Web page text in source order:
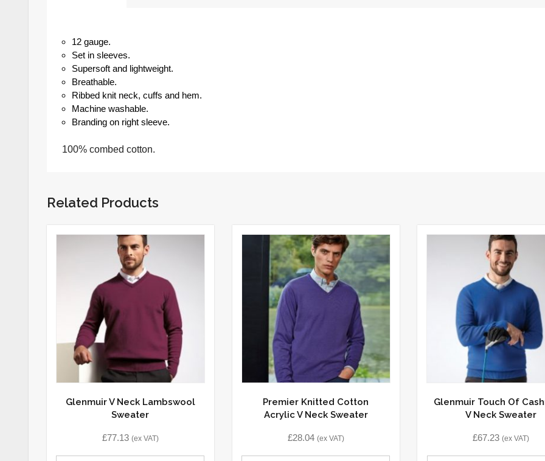
12 gauge.
Set in sleeves.
Supersoft and lightweight.
Breathable.
Ribbed knit neck, cuffs and hem.
Machine washable.
Branding on right sleeve.
100% combed cotton.
Related Products
Glenmuir V Neck Lambswool
Sweater
£77.13 (ex VAT)
Premier Knitted Cotton
Acrylic V Neck Sweater
£28.04 (ex VAT)
Glenmuir Touch Of
V Neck Sweater
£67.23 (ex VAT)